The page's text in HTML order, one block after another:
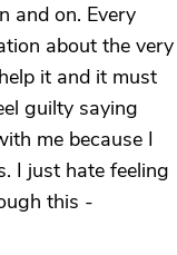
and on. Every
about the very
it and it must
guilty saying
me because I
I just hate feeling
this -